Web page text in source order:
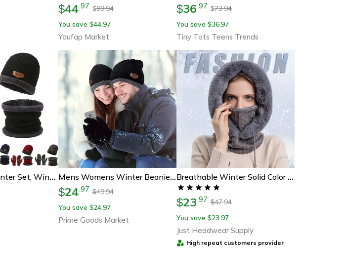
$44.97 $89.94
You save $44.97
Youfap Market
$36.97 $73.94
You save $36.97
Tiny Tots Teens Trends
3-Piece Men Winter Set, Windproof Hat, Outdoor Scarf & Gloves | One Plus Cashmere Insulated Knit Hat For Extreme Cold Mens Womens Winter Beanie Hat Scarf Set, Warm Knit Hat And Thick Fleece Lined Cap For Cold Weather Outdoor Wear
$24.97 $49.94
You save $24.97
Prime Goods Market
Breathable Winter Solid Color Beanie, 1pc Women's Knitting Hat, Balaclava Warm Neck Scarf With Face Mask.
$23.97 $47.94
You save $23.97
Just Headwear Supply
High repeat customers provider